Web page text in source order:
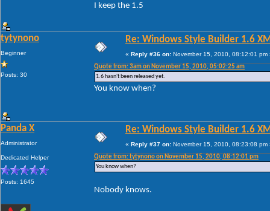
I keep the 1.5
tytynono
Beginner
Posts: 30
Re: Windows Style Builder 1.6
« Reply #36 on: November 15, 2010, 08:12:01 pm
Quote from: 3am on November 15, 2010, 05:02:25 am
1.6 hasn't been released yet.
You know when?
Panda X
Administrator
Dedicated Helper
Posts: 1645
Re: Windows Style Builder 1.6
« Reply #37 on: November 15, 2010, 08:23:08 pm
Quote from: tytynono on November 15, 2010, 08:12:01 pm
You know when?
Nobody knows.